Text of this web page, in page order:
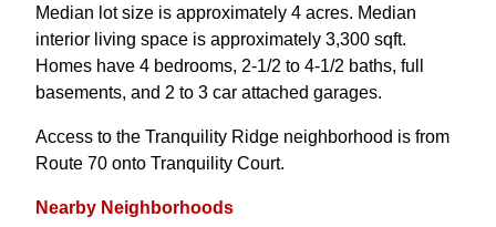
Median lot size is approximately 4 acres. Median
interior living space is approximately 3,300 sqft.
Homes have 4 bedrooms, 2-1/2 to 4-1/2 baths, full
basements, and 2 to 3 car attached garages.
Access to the Tranquility Ridge neighborhood is from
Route 70 onto Tranquility Court.
Nearby Neighborhoods